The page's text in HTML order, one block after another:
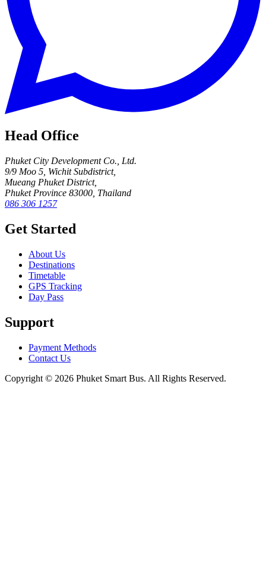
Head Office
Phuket City Development Co., Ltd.
9/9 Moo 5, Wichit Subdistrict,
Mueang Phuket District,
Phuket Province 83000, Thailand
086 306 1257
Get Started
About Us
Destinations
Timetable
GPS Tracking
Day Pass
Support
Payment Methods
Contact Us
Copyright © 2026 Phuket Smart Bus. All Rights Reserved.